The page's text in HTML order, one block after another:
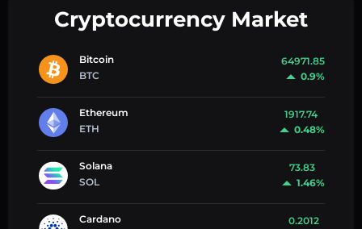
Cryptocurrency Market
Bitcoin
BTC
64971.85
0.9%
Ethereum
ETH
1917.74
0.48%
Solana
SOL
73.83
1.46%
Cardano
0.2012